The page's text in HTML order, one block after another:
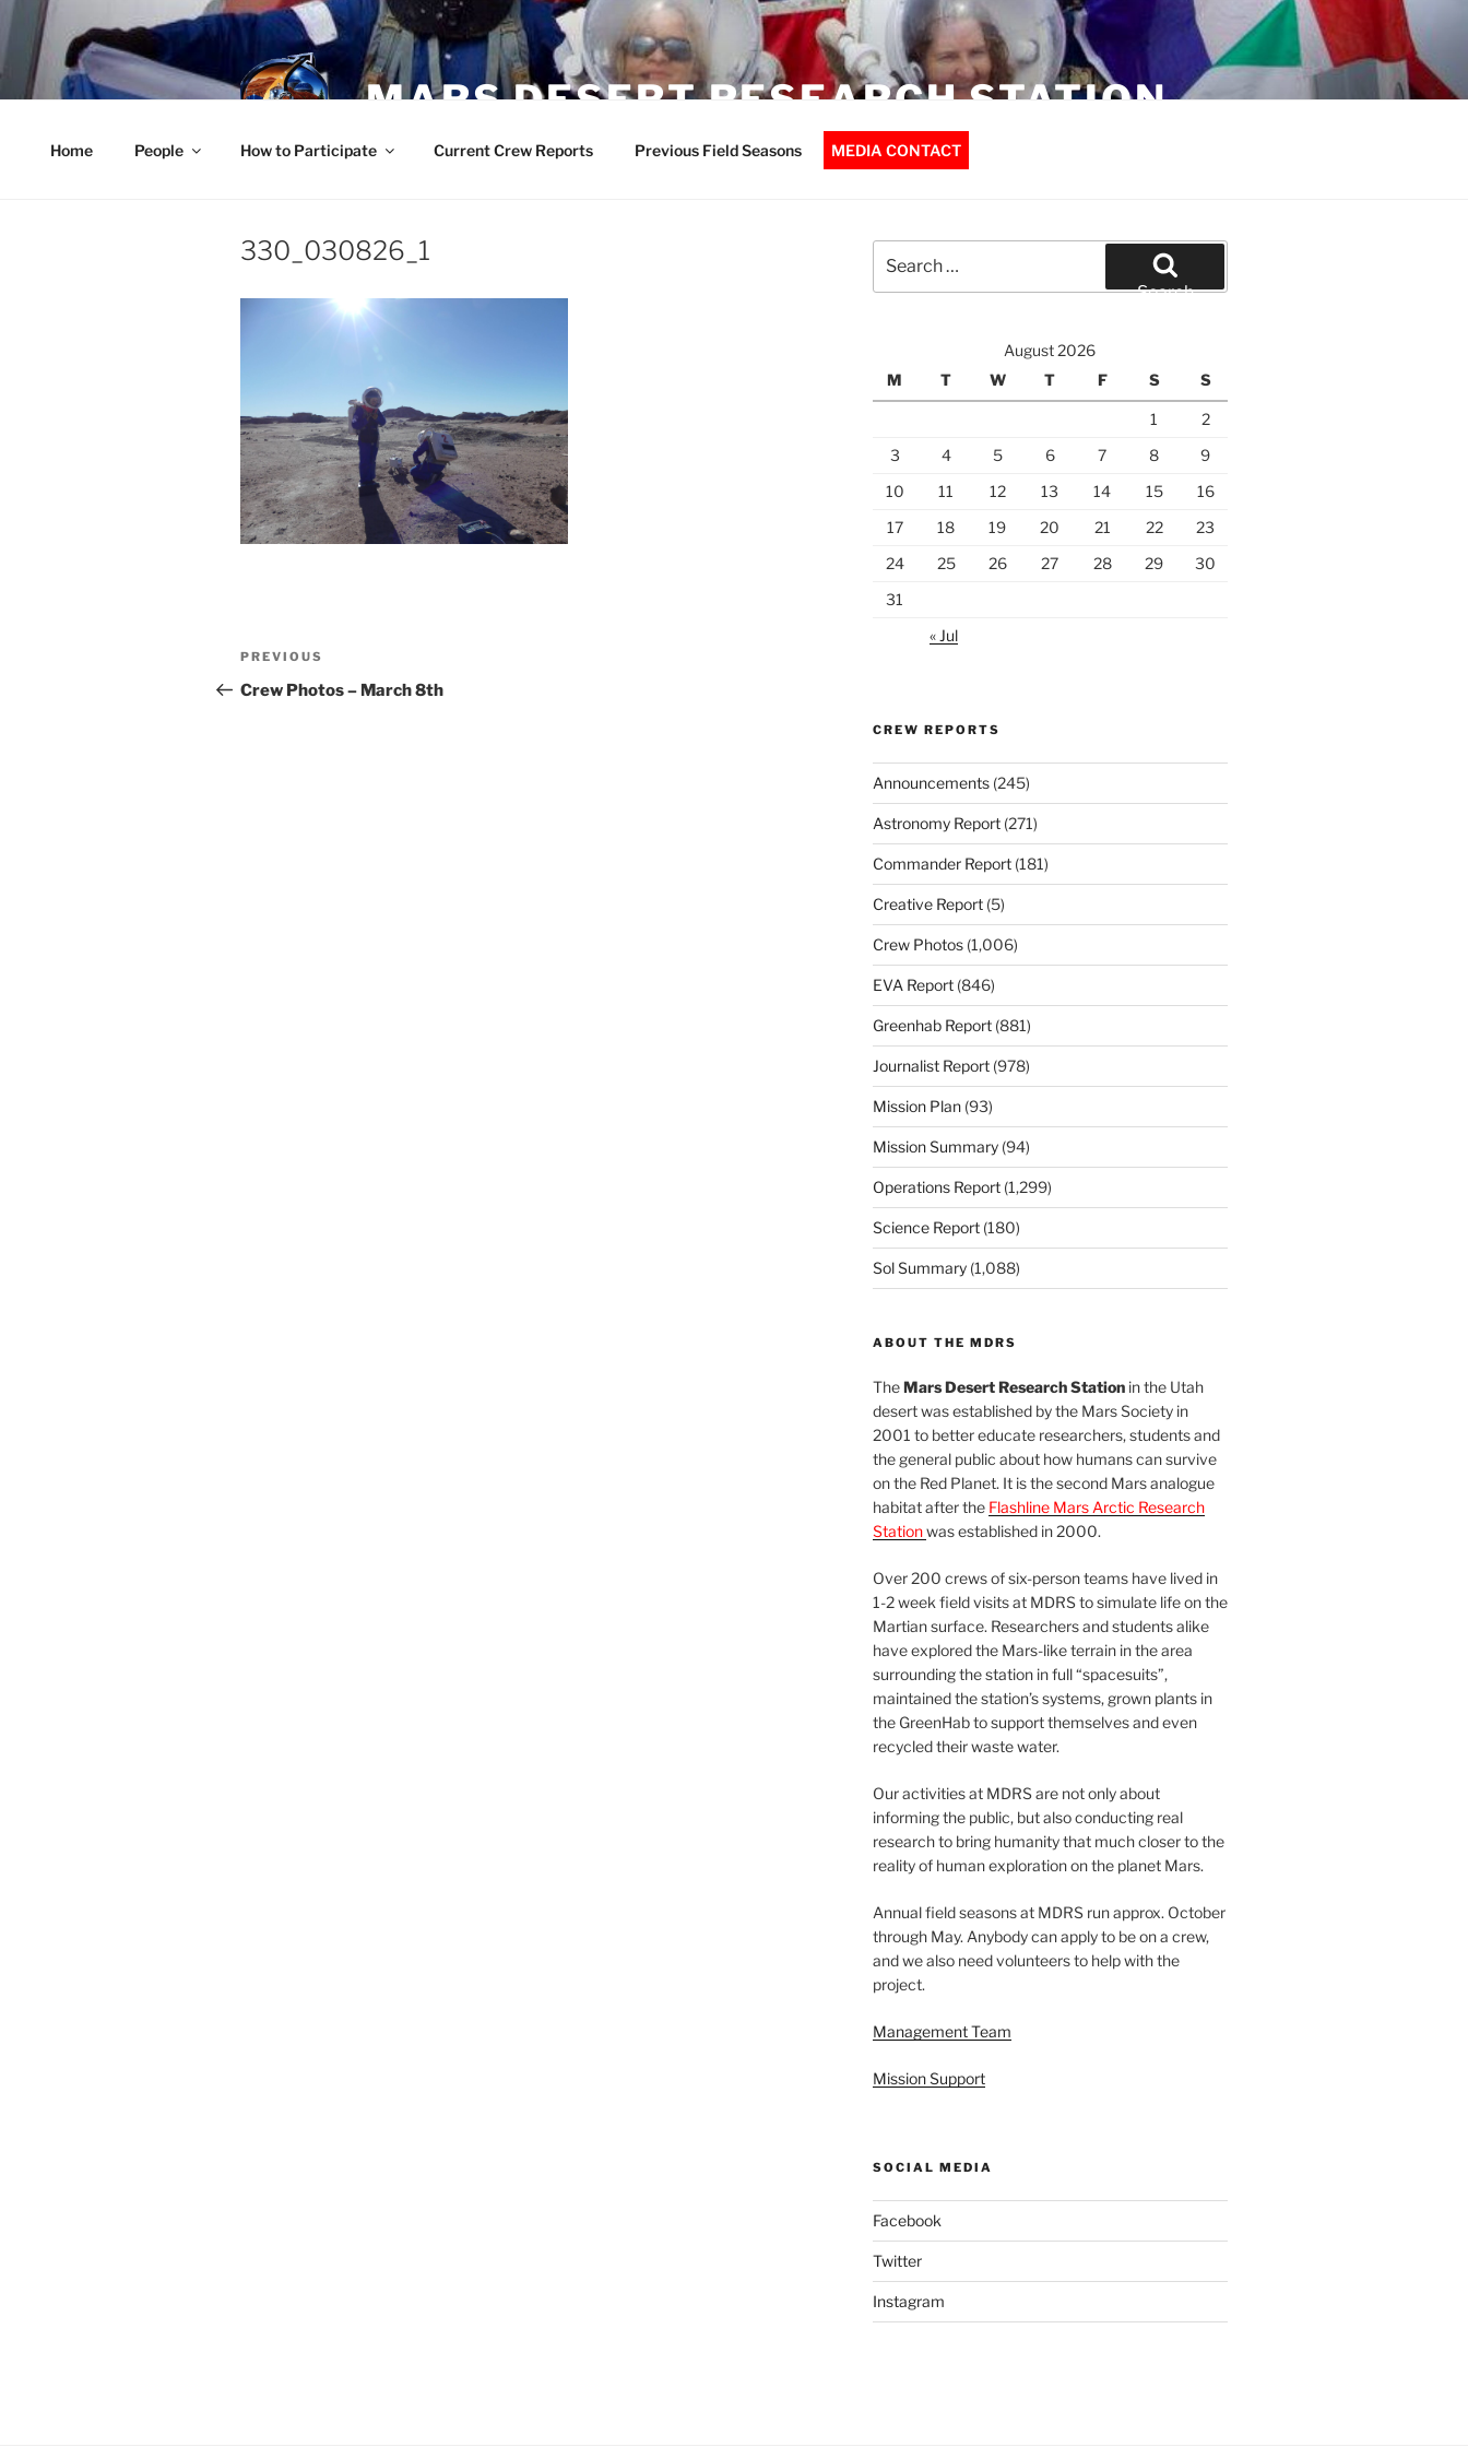
Skip
to
content
MARS DESERT RESEARCH STATION
Home People How to Participate Current Crew Reports Previous Field Seasons MEDIA CONTACT
330_030826_1
Post
navigation
Previous
Post
PREVIOUS
Crew Photos – March 8th
for:
Search
August 2026
M
T W T F S S
1
2
3
4 5 6 7 8
9
10
11 12 13 14 15
16
17
18 19 20 21 22
23
24
25 26 27 28 29
30
31
« Jul
CREW REPORTS
Announcements(245)
Astronomy Report(271)
Commander Report(181)
Creative Report(5)
Crew Photos(1,006)
EVA Report(846)
Greenhab Report(881)
Journalist Report(978)
Mission Plan(93)
Mission Summary(94)
Operations Report(1,299)
Science Report(180)
Sol Summary(1,088)
ABOUT THE MDRS
TheMars Desert Research Stationin the Utah
desert was established by the Mars Society in
2001 to better educate researchers, students and
the general public about how humans can survive
on the Red Planet. It is the second Mars analogue
habitat after the Flashline Mars Arctic Research
Stationwas established in 2000.
Over 200 crews of six-person teams have lived in
1-2 week field visits at MDRS to simulate life on the
Martian surface. Researchers and students alike
have explored the Mars-like terrain in the area
surrounding the station in full “spacesuits”,
maintained the station’s systems, grown plants in
the GreenHab to support themselves and even
recycled their waste water.
Our activities at MDRS are not only about
informing the public, but also conducting real
research to bring humanity that much closer to the
reality of human exploration on the planet Mars.
Annual field seasons at MDRS run approx. October
through May. Anybody can apply to be on a crew,
and we also need volunteers to help with the
project.
Management Team
Mission Support
SOCIAL MEDIA
Facebook
Twitter
Instagram